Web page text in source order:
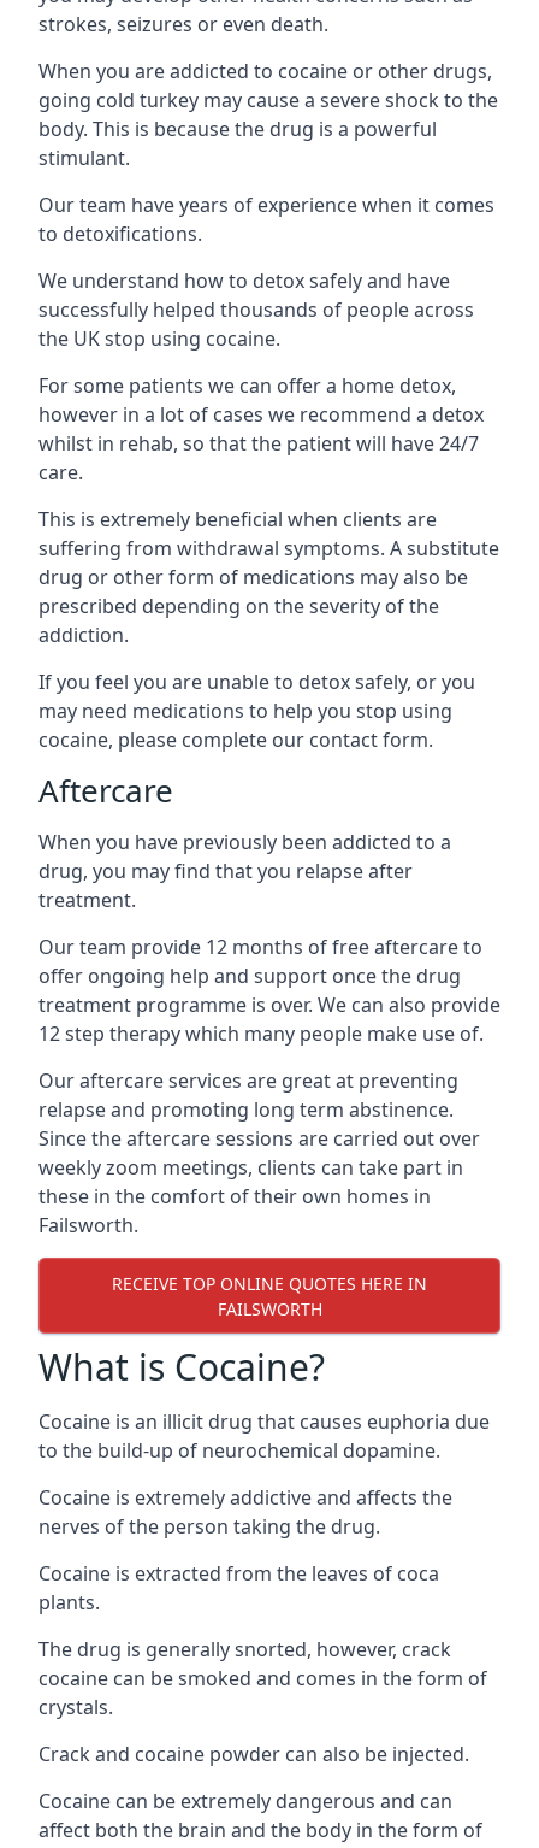
strokes, seizures or even death.
When you are addicted to cocaine or other drugs,
going cold turkey may cause a severe shock to the
body. This is because the drug is a powerful
stimulant.
Our team have years of experience when it comes
to detoxifications.
We understand how to detox safely and have
successfully helped thousands of people across
the UK stop using cocaine.
For some patients we can offer a home detox,
however in a lot of cases we recommend a detox
whilst in rehab, so that the patient will have 24/7
care.
This is extremely beneficial when clients are
suffering from withdrawal symptoms. A substitute
drug or other form of medications may also be
prescribed depending on the severity of the
addiction.
If you feel you are unable to detox safely, or you
may need medications to help you stop using
cocaine, please complete our contact form.
Aftercare
When you have previously been addicted to a
drug, you may find that you relapse after
treatment.
Our team provide 12 months of free aftercare to
offer ongoing help and support once the drug
treatment programme is over. We can also provide
12 step therapy which many people make use of.
Our aftercare services are great at preventing
relapse and promoting long term abstinence.
Since the aftercare sessions are carried out over
weekly zoom meetings, clients can take part in
these in the comfort of their own homes in
Failsworth.
RECEIVE TOP ONLINE QUOTES HERE IN
FAILSWORTH
What is Cocaine?
Cocaine is an illicit drug that causes euphoria due
to the build-up of neurochemical dopamine.
Cocaine is extremely addictive and affects the
nerves of the person taking the drug.
Cocaine is extracted from the leaves of coca
plants.
The drug is generally snorted, however, crack
cocaine can be smoked and comes in the form of
crystals.
Crack and cocaine powder can also be injected.
Cocaine can be extremely dangerous and can
affect both the brain and the body in the form of